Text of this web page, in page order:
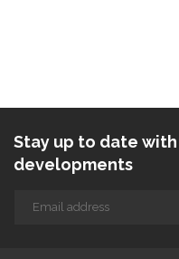
Stay up to date
developments